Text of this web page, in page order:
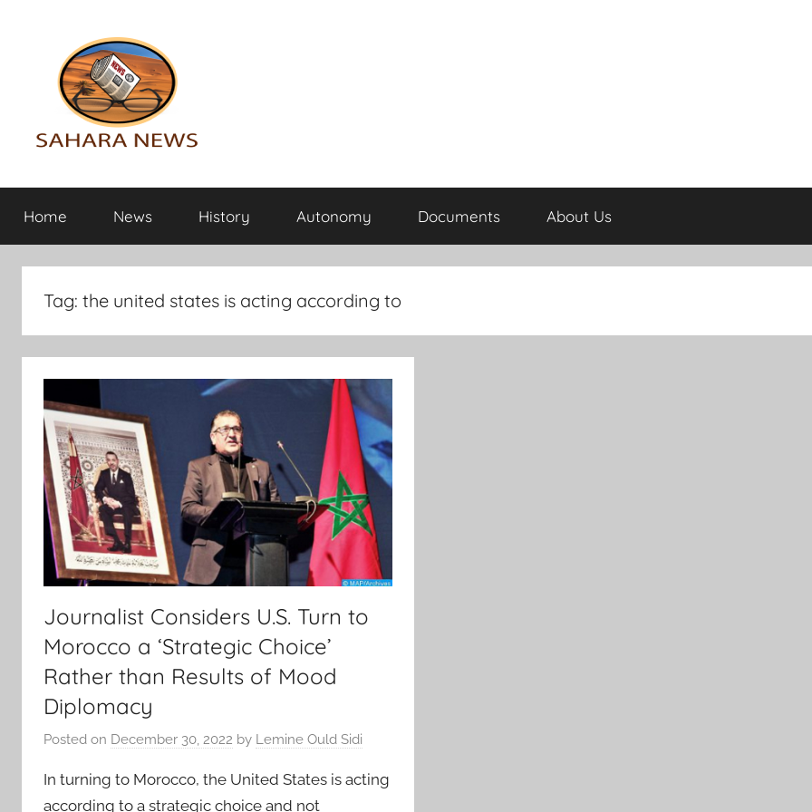
Sahara
News
the
info
revealed
Home News History Autonomy Documents About Us
Tag: the united states is acting according to
Journalist Considers U.S. Turn to
Morocco a ‘Strategic Choice’
Rather than Results of Mood
Diplomacy
Posted on December 30, 2022 by Lemine Ould Sidi
In turning to Morocco, the United States is acting
according to a strategic choice and not